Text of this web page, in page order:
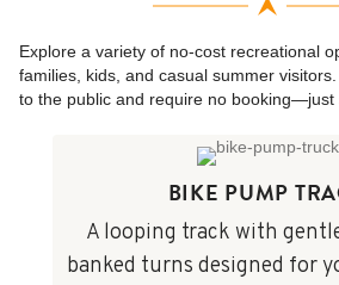
Explore a variety of no-cost recreational
families, kids, and casual summer
to the public and require no booking—just
BIKE PUMP
A looping track with
banked turns designed for